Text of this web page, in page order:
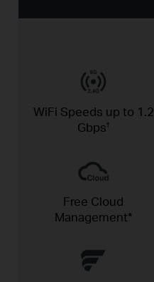
WiFi Speeds up to 1.2
Gbps†
Free Cloud
Management*